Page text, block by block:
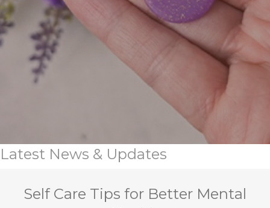
Latest News & Updates
Self Care Tips for Better Mental